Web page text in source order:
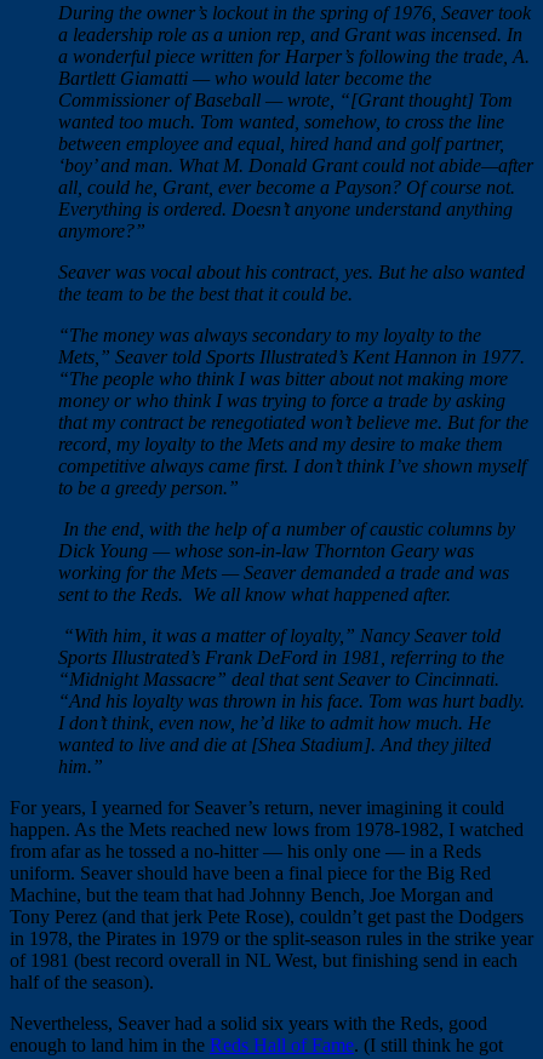
During the owner’s lockout in the spring of 1976, Seaver took
a leadership role as a union rep, and Grant was incensed. In
a wonderful piece written for Harper’s following the trade, A.
Bartlett Giamatti — who would later become the
Commissioner of Baseball — wrote, “[Grant thought] Tom
wanted too much. Tom wanted, somehow, to cross the line
between employee and equal, hired hand and golf partner,
‘boy’ and man. What M. Donald Grant could not abide—after
all, could he, Grant, ever become a Payson? Of course not.
Everything is ordered. Doesn’t anyone understand anything
anymore?”
Seaver was vocal about his contract, yes. But he also wanted
the team to be the best that it could be.
“The money was always secondary to my loyalty to the
Mets,” Seaver told Sports Illustrated’s Kent Hannon in 1977.
“The people who think I was bitter about not making more
money or who think I was trying to force a trade by asking
that my contract be renegotiated won’t believe me. But for the
record, my loyalty to the Mets and my desire to make them
competitive always came first. I don’t think I’ve shown myself
to be a greedy person.”
In the end, with the help of a number of caustic columns by
Dick Young — whose son-in-law Thornton Geary was
working for the Mets — Seaver demanded a trade and was
sent to the Reds. We all know what happened after.
“With him, it was a matter of loyalty,” Nancy Seaver told
Sports Illustrated’s Frank DeFord in 1981, referring to the
“Midnight Massacre” deal that sent Seaver to Cincinnati.
“And his loyalty was thrown in his face. Tom was hurt badly.
I don’t think, even now, he’d like to admit how much. He
wanted to live and die at [Shea Stadium]. And they jilted
him.”
For years, I yearned for Seaver’s return, never imagining it could
happen. As the Mets reached new lows from 1978-1982, I watched
from afar as he tossed a no-hitter — his only one — in a Reds
uniform. Seaver should have been a final piece for the Big Red
Machine, but the team that had Johnny Bench, Joe Morgan and
Tony Perez (and that jerk Pete Rose), couldn’t get past the Dodgers
in 1978, the Pirates in 1979 or the split-season rules in the strike year
of 1981 (best record overall in NL West, but finishing send in each
half of the season).
Nevertheless, Seaver had a solid six years with the Reds, good
enough to land him in the Reds Hall of Fame. (I still think he got